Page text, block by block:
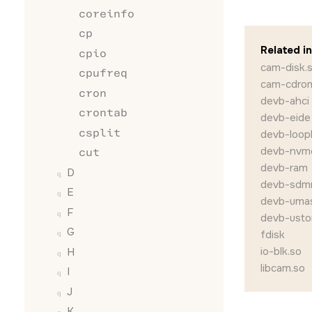
coreinfo
cp
cpio
cpufreq
cron
crontab
csplit
cut
D
E
F
G
H
I
J
Related
cam-
cam-
devb-ahci
devb-eide
devb-
devb-
devb-ram
devb-
devb-
devb-
fdisk
io-blk.so
libcam.so